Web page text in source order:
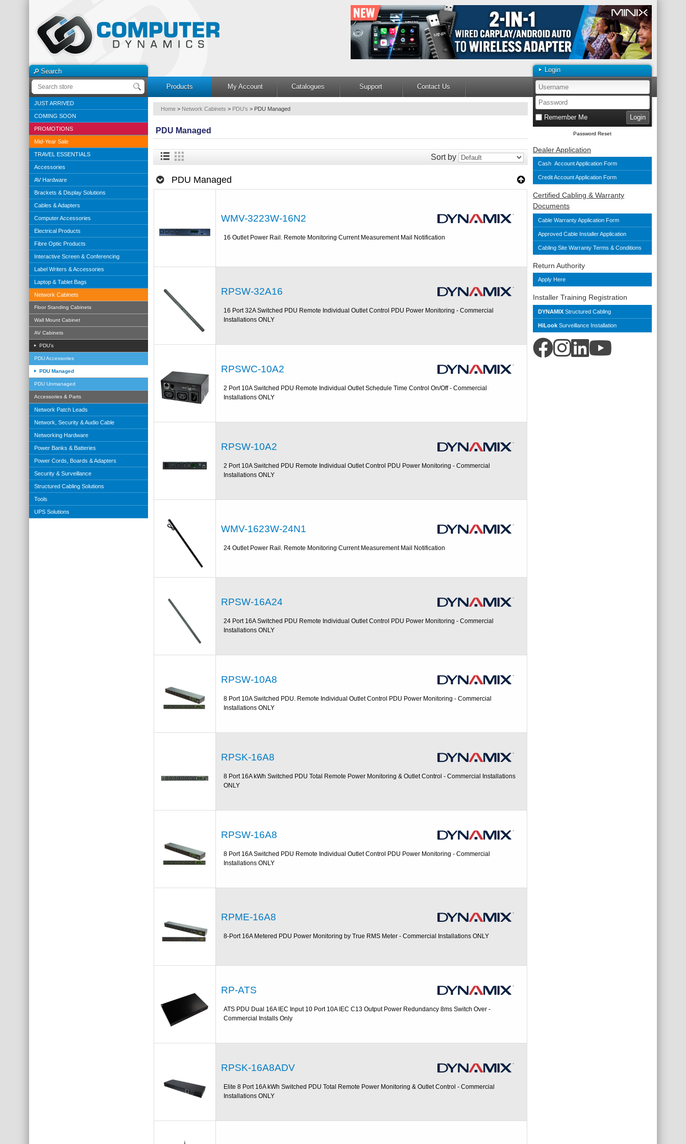
Search
Products
My Account Catalogues Support Contact Us
JUST ARRIVED
COMING SOON
PROMOTIONS
Mid-Year Sale
TRAVEL ESSENTIALS
Accessories
AV Hardware
Brackets & Display Solutions
Cables & Adapters
Computer Accessories
Electrical Products
Fibre Optic Products
Interactive Screen & Conferencing
Label Writers & Accessories
Laptop & Tablet Bags
Network Cabinets
Floor Standing Cabinets
Wall Mount Cabinet
AV Cabinets
PDU's
PDU Accessories
PDU Managed
PDU Unmanaged
Accessories & Parts
Network Patch Leads
Network, Security & Audio Cable
Networking Hardware
Power Banks & Batteries
Power Cords, Boards & Adapters
Security & Surveillance
Structured Cabling Solutions
Tools
UPS Solutions
Login
Remember Me
Password Reset
Dealer Application
Cash Account Application Form
Credit Account Application Form
Certified Cabling & Warranty
Documents
Cable Warranty Application Form
Approved Cable Installer Application
Cabling Site Warranty Terms & Conditions
Return Authority
Apply Here
Installer Training Registration
DYNAMIX Structured Cabling
HiLook Surveillance Installation
Home > Network Cabinets > PDU's > PDU Managed
PDU Managed
Sort by
PDU Managed
WMV-3223W-16N2
16 Outlet Power Rail. Remote Monitoring Current Measurement Mail Notification
RPSW-32A16
16 Port 32A Switched PDU Remote Individual Outlet Control PDU Power Monitoring - Commercial
Installations ONLY
RPSWC-10A2
2 Port 10A Switched PDU Remote Individual Outlet Schedule Time Control On/Off - Commercial
Installations ONLY
RPSW-10A2
2 Port 10A Switched PDU Remote Individual Outlet Control PDU Power Monitoring - Commercial
Installations ONLY
WMV-1623W-24N1
24 Outlet Power Rail. Remote Monitoring Current Measurement Mail Notification
RPSW-16A24
24 Port 16A Switched PDU Remote Individual Outlet Control PDU Power Monitoring - Commercial
Installations ONLY
RPSW-10A8
8 Port 10A Switched PDU. Remote Individual Outlet Control PDU Power Monitoring - Commercial
Installations ONLY
RPSK-16A8
8 Port 16A kWh Switched PDU Total Remote Power Monitoring & Outlet Control - Commercial Installations
ONLY
RPSW-16A8
8 Port 16A Switched PDU Remote Individual Outlet Control PDU Power Monitoring - Commercial
Installations ONLY
RPME-16A8
8-Port 16A Metered PDU Power Monitoring by True RMS Meter - Commercial Installations ONLY
RP-ATS
ATS PDU Dual 16A IEC Input 10 Port 10A IEC C13 Output Power Redundancy 8ms Switch Over -
Commercial Installs Only
RPSK-16A8ADV
Elite 8 Port 16A kWh Switched PDU Total Remote Power Monitoring & Outlet Control - Commercial
Installations ONLY